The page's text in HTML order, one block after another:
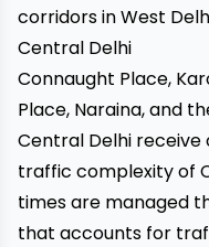
corridors in West
Central Delhi
Connaught Place,
Place, Naraina, and
Central Delhi receive
traffic complexity of
times are managed
that accounts for